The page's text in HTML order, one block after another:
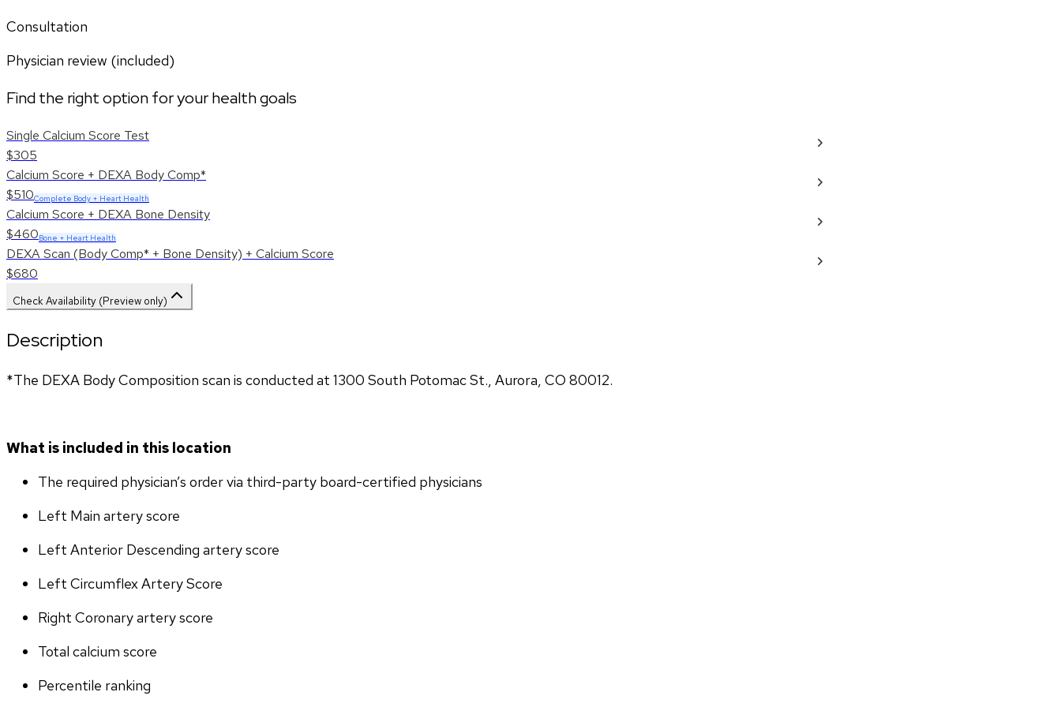
Consultation
Physician review (included)
Find the right option for your health goals
Single Calcium Score Test
$305
Calcium Score + DEXA Body Comp*
$510Complete Body + Heart Health
Calcium Score + DEXA Bone Density
$460Bone + Heart Health
DEXA Scan (Body Comp* + Bone Density) + Calcium Score
$680
Check Availability (Preview only)
Description
*The DEXA Body Composition scan is conducted at 1300 South Potomac St., Aurora, CO 80012.
What is included in this location
The required physician’s order via third-party board-certified physicians
Left Main artery score
Left Anterior Descending artery score
Left Circumflex Artery Score
Right Coronary artery score
Total calcium score
Percentile ranking